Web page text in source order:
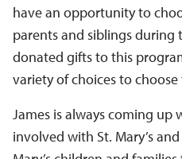
have an opportunity to
parents and siblings during
donated gifts to this
variety of choices to choose
James is always coming up
involved with St. Mary’s